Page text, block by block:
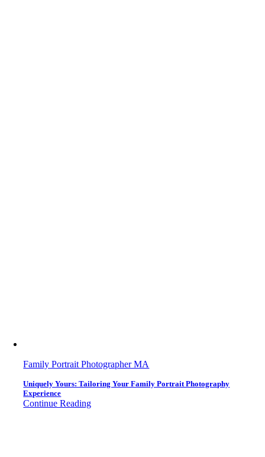
Family Portrait Photographer MA
Uniquely Yours: Tailoring Your Family Portrait Photography
Experience
Continue Reading